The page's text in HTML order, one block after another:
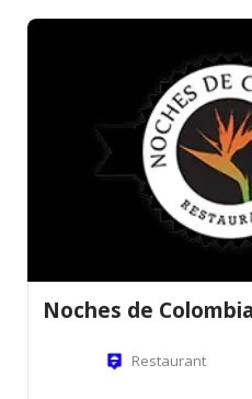
Noches de
Restaurant